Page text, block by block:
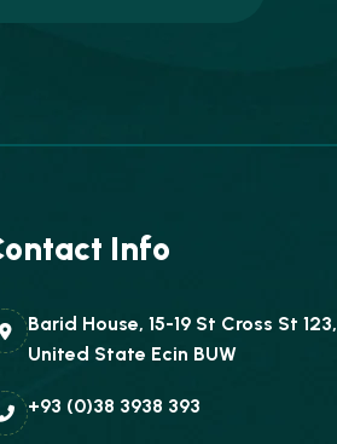
Info
Barid House, 15-19 St Cross St 123,
United State Ecin BUW
+93 (0)38 3938 393